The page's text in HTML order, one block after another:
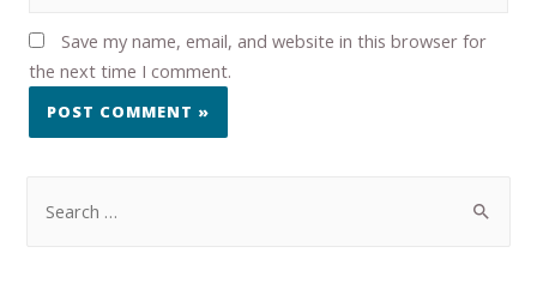
Save my name, email, and website in this browser for
the next time I comment.